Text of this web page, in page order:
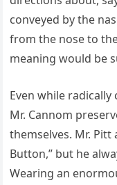
conveyed by the
from the nose to
meaning would be
Even while
Mr. Cannom
themselves. Mr. Pitt
Button,” but he
Wearing an